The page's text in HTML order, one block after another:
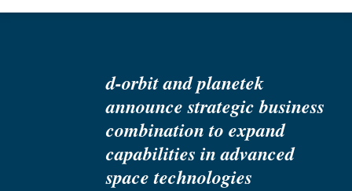
d-orbit and planetek
announce strategic business
combination to expand
capabilities in advanced
space technologies